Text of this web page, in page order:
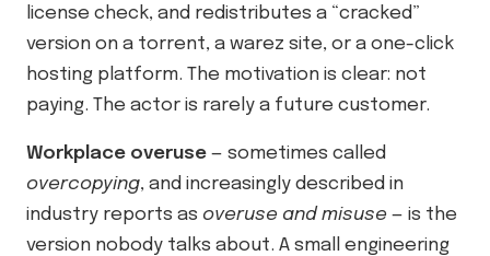
license check, and redistributes a “cracked”
version on a torrent, a warez site, or a one-click
hosting platform. The motivation is clear: not
paying. The actor is rarely a future customer.
Workplace overuse — sometimes called
overcopying, and increasingly described in
industry reports as overuse and misuse — is the
version nobody talks about. A small engineering